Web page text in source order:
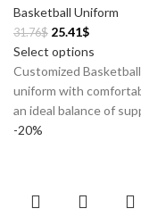
Basketball Uniform
31.76$ 25.41$
Select options
Customized
uniform with
an ideal balance of
-20%